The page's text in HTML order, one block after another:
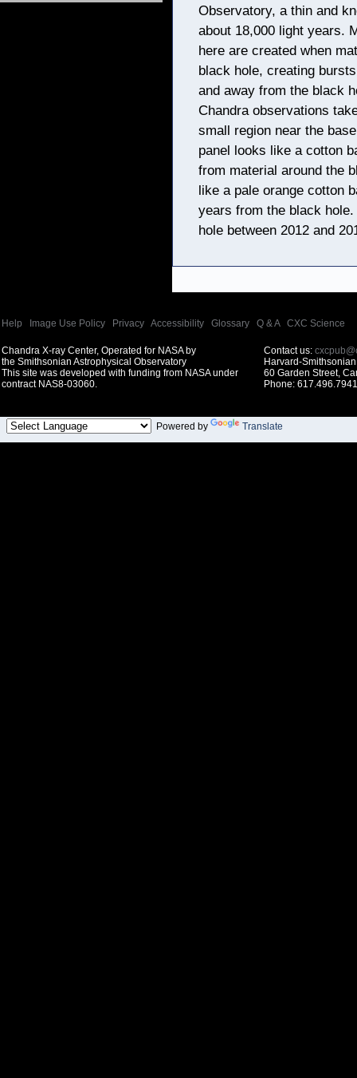
Observatory, a thin and
about 18,000 light years.
here are created when
black hole, creating
and away from the black
Chandra observations
small region near the
panel looks like a cotton
from material around the
like a pale orange cotton
years from the black
hole between 2012 and
Help Image Use Policy Privacy Accessibility Glossary Q & A| CXC Science
Chandra X-ray Center, Operated for NASA by
the Smithsonian Astrophysical Observatory
This site was developed with funding from NASA under
contract NAS8-03060.
Contact us:
Harvard-
60 Garden Street,
Phone:
Powered by Translate